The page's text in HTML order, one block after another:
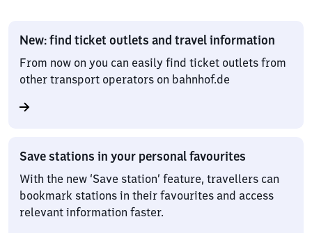
New: find ticket outlets and travel information
From now on you can easily find ticket outlets from
other transport operators on bahnhof.de
Save stations in your personal favourites
With the new ‘Save station’ feature, travellers can
bookmark stations in their favourites and access
relevant information faster.